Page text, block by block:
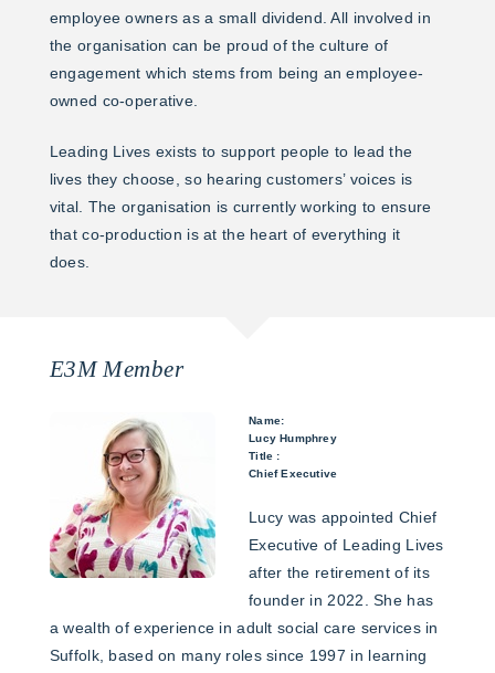
employee owners as a small dividend. All involved in
the organisation can be proud of the culture of
engagement which stems from being an employee-
owned co-operative.
Leading Lives exists to support people to lead the
lives they choose, so hearing customers’ voices is
vital. The organisation is currently working to ensure
that co-production is at the heart of everything it
does.
E3M Member
Name:
Lucy Humphrey
Title :
Chief Executive
Lucy was appointed Chief
Executive of Leading Lives
after the retirement of its
founder in 2022. She has
a wealth of experience in adult social care services in
Suffolk, based on many roles since 1997 in learning